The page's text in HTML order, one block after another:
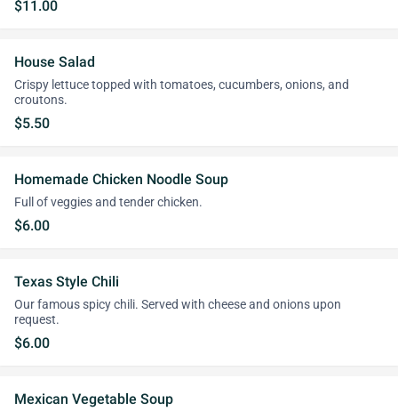
$11.00
House Salad
Crispy lettuce topped with tomatoes, cucumbers, onions, and
croutons.
$5.50
Homemade Chicken Noodle Soup
Full of veggies and tender chicken.
$6.00
Texas Style Chili
Our famous spicy chili. Served with cheese and onions upon
request.
$6.00
Mexican Vegetable Soup